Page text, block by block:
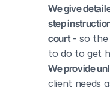
We give
step
court - so the
to do to get
We provide
client needs